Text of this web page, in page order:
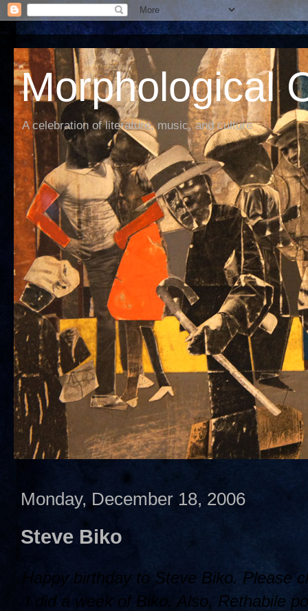
Morphological
A celebration of literature, music, and culture
Monday, December 18, 2006
Steve Biko
Happy birthday to Steve Biko. Please
I did a week of Biko. Also, Rethabile